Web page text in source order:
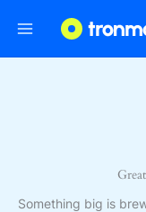
Something big is